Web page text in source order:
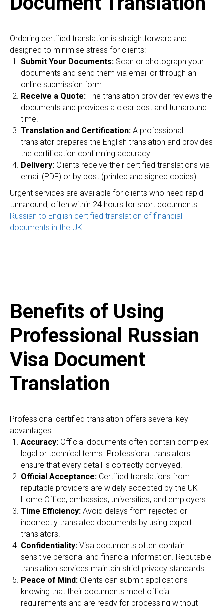
Ordering certified translation is straightforward and
designed to minimise stress for clients:
Submit Your Documents: Scan or photograph your
documents and send them via email or through an
online submission form.
Receive a Quote: The translation provider reviews the
documents and provides a clear cost and turnaround
time.
Translation and Certification: A professional
translator prepares the English translation and provides
the certification confirming accuracy.
Delivery: Clients receive their certified translations via
email (PDF) or by post (printed and signed copies).
Urgent services are available for clients who need rapid
turnaround, often within 24 hours for short documents.
Russian to English certified translation of financial
documents in the UK.
Benefits of Using
Professional Russian
Visa Document
Translation
Professional certified translation offers several key
advantages:
Accuracy: Official documents often contain complex
legal or technical terms. Professional translators
ensure that every detail is correctly conveyed.
Official Acceptance: Certified translations from
reputable providers are widely accepted by the UK
Home Office, embassies, universities, and employers.
Time Efficiency: Avoid delays from rejected or
incorrectly translated documents by using expert
translators.
Confidentiality: Visa documents often contain
sensitive personal and financial information. Reputable
translation services maintain strict privacy standards.
Peace of Mind: Clients can submit applications
knowing that their documents meet official
requirements and are ready for processing without